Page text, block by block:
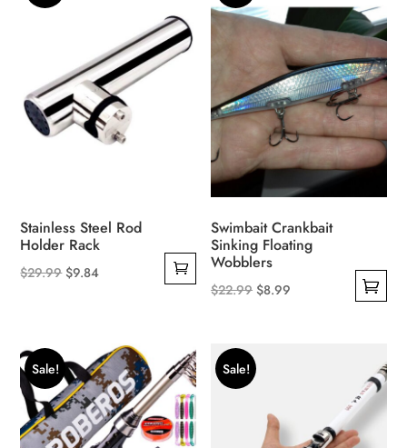
Stainless Steel Rod
Holder Rack
$29.99 Original
$9.84Current
$9.84.
Swimbait Crankbait
Sinking Floating
Wobblers
$22.99 Original
$22.99.
$8.99
has
multiple
Sale! Sale!